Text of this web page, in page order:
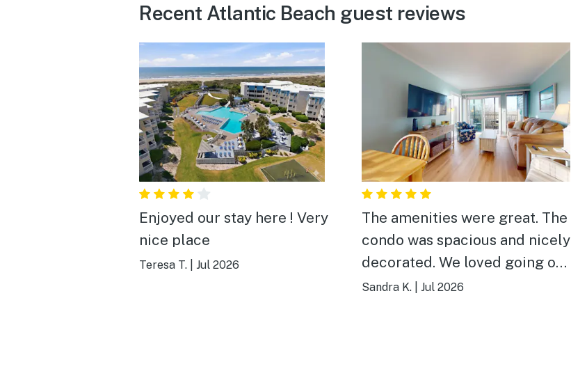
Recent Atlantic Beach guest reviews
Enjoyed our stay here ! Very
nice place
Teresa T. Jul 2026
The amenities were great. The
condo was spacious and nicely
decorated. We loved going out
to the dock on marsh. Easy
Sandra K. Jul 2026